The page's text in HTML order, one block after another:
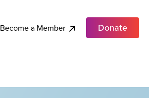
Become a Member Donate